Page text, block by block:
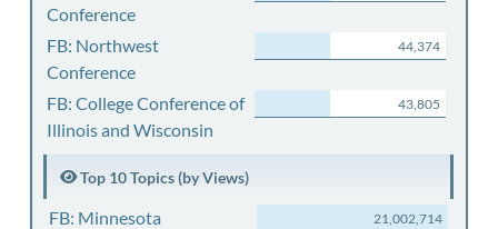
Conference
FB: Northwest
Conference
44,374
FB: College Conference of
Illinois and Wisconsin
43,805
Top 10 Topics (by Views)
FB: Minnesota
21,002,714